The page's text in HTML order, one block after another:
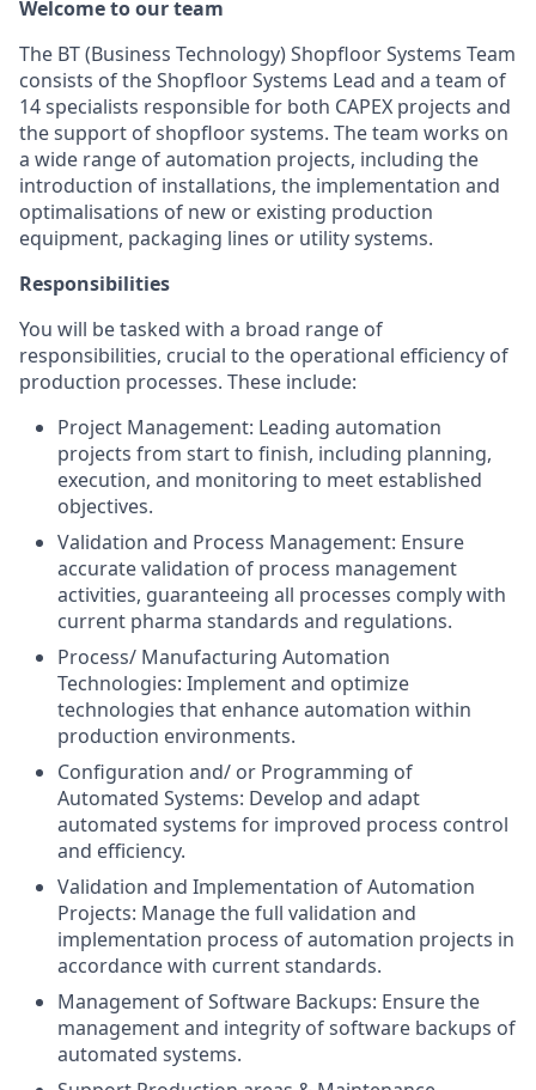
Welcome to our team
The BT (Business Technology) Shopfloor Systems Team
consists of the Shopfloor Systems Lead and a team of
14 specialists responsible for both CAPEX projects and
the support of shopfloor systems. The team works on
a wide range of automation projects, including the
introduction of installations, the implementation and
optimalisations of new or existing production
equipment, packaging lines or utility systems.
Responsibilities
You will be tasked with a broad range of
responsibilities, crucial to the operational efficiency of
production processes. These include:
Project Management: Leading automation
projects from start to finish, including planning,
execution, and monitoring to meet established
objectives.
Validation and Process Management: Ensure
accurate validation of process management
activities, guaranteeing all processes comply with
current pharma standards and regulations.
Process/ Manufacturing Automation
Technologies: Implement and optimize
technologies that enhance automation within
production environments.
Configuration and/ or Programming of
Automated Systems: Develop and adapt
automated systems for improved process control
and efficiency.
Validation and Implementation of Automation
Projects: Manage the full validation and
implementation process of automation projects in
accordance with current standards.
Management of Software Backups: Ensure the
management and integrity of software backups of
automated systems.